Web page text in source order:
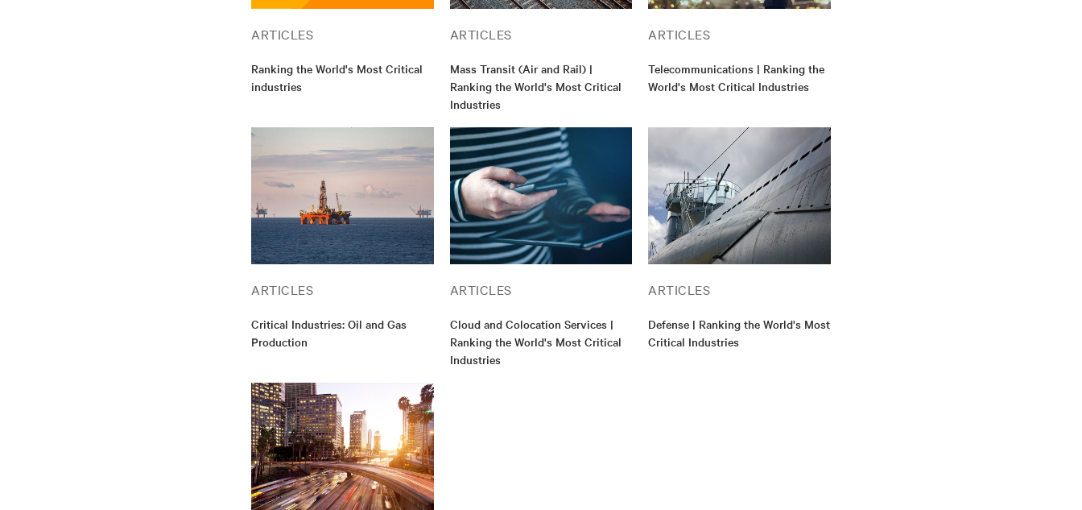
ARTICLES
Ranking the World's Most Critical
industries
ARTICLES
Mass Transit (Air and Rail) |
Ranking the World's Most Critical
Industries
ARTICLES
Telecommunications | Ranking the
World's Most Critical Industries
ARTICLES
Critical Industries: Oil and Gas
Production
ARTICLES
Cloud and Colocation Services |
Ranking the World's Most Critical
Industries
ARTICLES
Defense | Ranking the World's Most
Critical Industries